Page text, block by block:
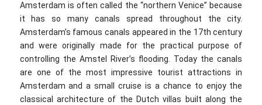
Amsterdam is often called the “northern Venice” because
it has so many canals spread throughout the city.
Amsterdam’s famous canals appeared in the 17th century
and were originally made for the practical purpose of
controlling the Amstel River’s flooding. Today the canals
are one of the most impressive tourist attractions in
Amsterdam and a small cruise is a chance to enjoy the
classical architecture of the Dutch villas built along the